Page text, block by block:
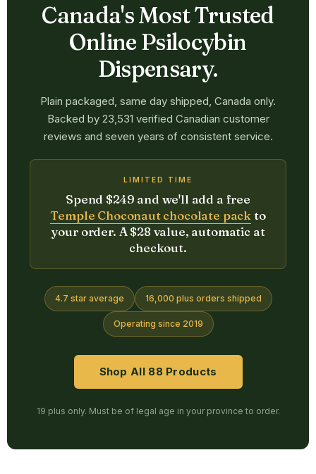
Canada's Most Trusted
Online Psilocybin
Dispensary.
Plain packaged, same day shipped, Canada only.
Backed by 23,531 verified Canadian customer
reviews and seven years of consistent service.
LIMITED TIME
Spend $249 and we'll add a free
Temple Choconaut chocolate pack to
your order. A $28 value, automatic at
checkout.
4.7 star average 16,000 plus orders shipped
Operating since 2019
Shop All 88 Products
19 plus only. Must be of legal age in your province to order.